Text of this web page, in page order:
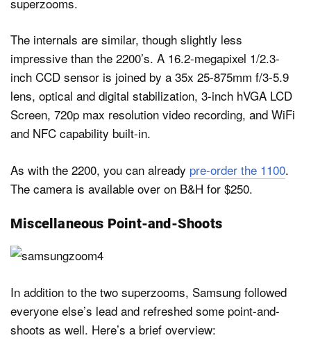
The internals are similar, though slightly less
impressive than the 2200’s. A 16.2-megapixel 1/2.3-
inch CCD sensor is joined by a 35x 25-875mm f/3-5.9
lens, optical and digital stabilization, 3-inch hVGA LCD
Screen, 720p max resolution video recording, and WiFi
and NFC capability built-in.
As with the 2200, you can already pre-order the 1100.
The camera is available over on B&H for $250.
Miscellaneous Point-and-Shoots
In addition to the two superzooms, Samsung followed
everyone else’s lead and refreshed some point-and-
shoots as well. Here’s a brief overview: